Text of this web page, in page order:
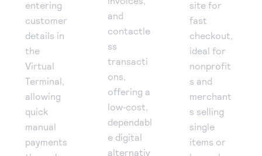
entering
customer
details in
the
Virtual
Terminal,
allowing
quick
manual
payments
and
contactle
ss
transacti
ons,
offering a
low‑cost,
dependabl
e digital
alternativ
site for
fast
checkout,
ideal for
nonprofit
s and
merchant
s selling
single
items or